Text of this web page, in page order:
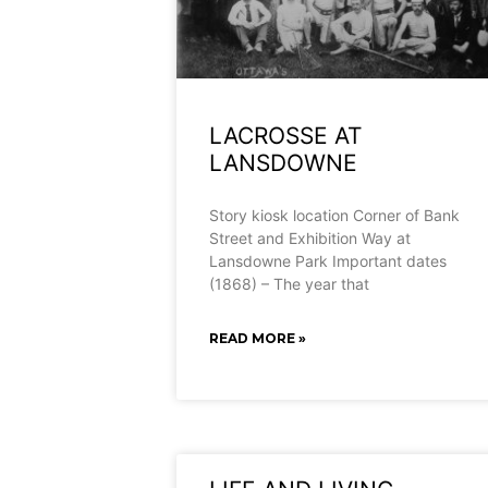
LACROSSE AT
LANSDOWNE
Story kiosk location Corner of Bank
Street and Exhibition Way at
Lansdowne Park Important dates
(1868) – The year that
READ MORE »